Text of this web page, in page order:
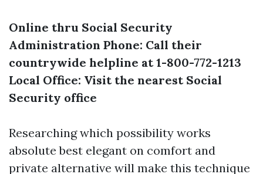
Online thru Social Security
Administration Phone: Call their
countrywide helpline at 1-800-772-1213
Local Office: Visit the nearest Social
Security office
Researching which possibility works
absolute best elegant on comfort and
private alternative will make this technique